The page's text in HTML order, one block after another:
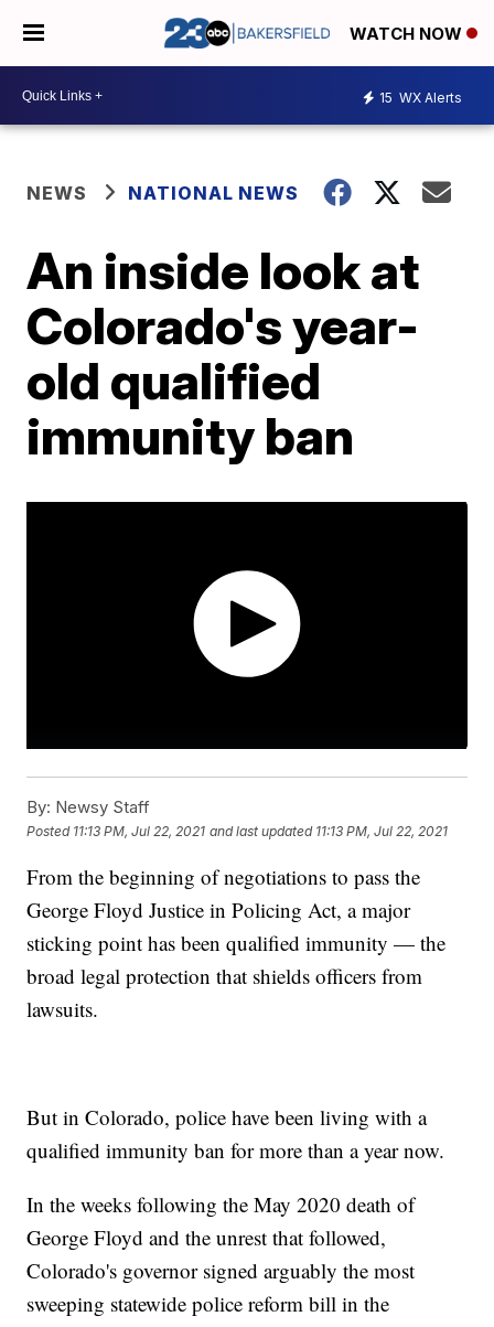
WATCH NOW
15 WX Alerts
NEWS NATIONAL NEWS
An inside look at
Colorado's year-
old qualified
immunity ban
By: Newsy Staff
Posted 11:13 PM, Jul 22, 2021 and last updated 11:13 PM, Jul 22, 2021
From the beginning of negotiations to pass the
George Floyd Justice in Policing Act, a major
sticking point has been qualified immunity — the
broad legal protection that shields officers from
lawsuits.
But in Colorado, police have been living with a
qualified immunity ban for more than a year now.
In the weeks following the May 2020 death of
George Floyd and the unrest that followed,
Colorado's governor signed arguably the most
sweeping statewide police reform bill in the